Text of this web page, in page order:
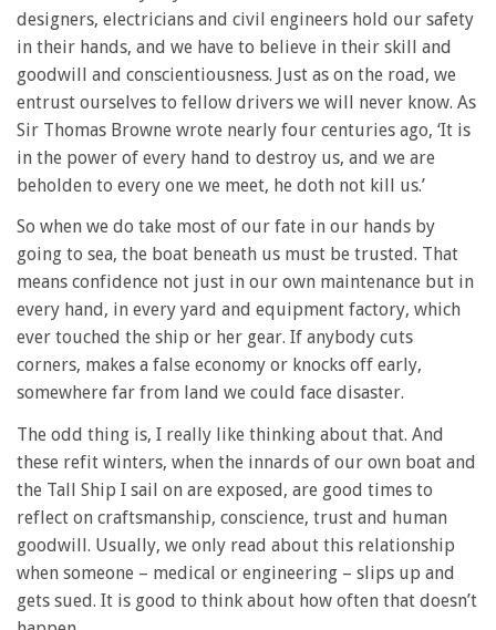
designers, electricians and civil engineers hold our safety
in their hands, and we have to believe in their skill and
goodwill and conscientiousness. Just as on the road, we
entrust ourselves to fellow drivers we will never know. As
Sir Thomas Browne wrote nearly four centuries ago, ‘It is
in the power of every hand to destroy us, and we are
beholden to every one we meet, he doth not kill us.’
So when we do take most of our fate in our hands by
going to sea, the boat beneath us must be trusted. That
means confidence not just in our own maintenance but in
every hand, in every yard and equipment factory, which
ever touched the ship or her gear. If anybody cuts
corners, makes a false economy or knocks off early,
somewhere far from land we could face disaster.
The odd thing is, I really like thinking about that. And
these refit winters, when the innards of our own boat and
the Tall Ship I sail on are exposed, are good times to
reflect on craftsmanship, conscience, trust and human
goodwill. Usually, we only read about this relationship
when someone – medical or engineering – slips up and
gets sued. It is good to think about how often that doesn’t